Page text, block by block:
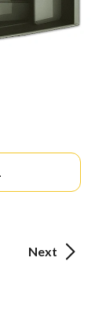
Next